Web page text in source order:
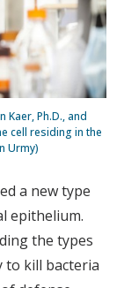
Kaer, Ph.D., and
cell residing in the
Urmy)
a new type
epithelium.
the types
to kill bacteria